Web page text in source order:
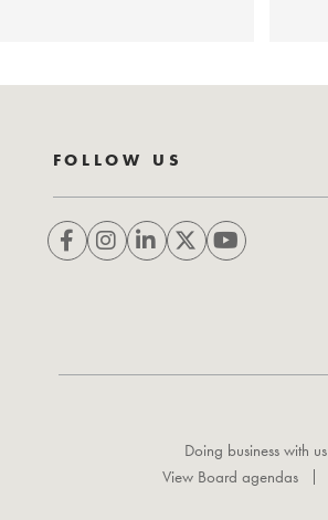
FOLLOW US
Doing business with us
View Board agendas